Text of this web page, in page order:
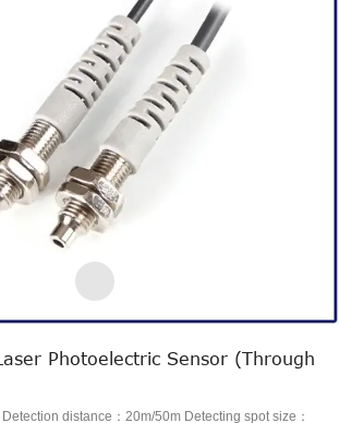
Photoelectric Sensor (Through
distance：20m/50m Detecting spot size：